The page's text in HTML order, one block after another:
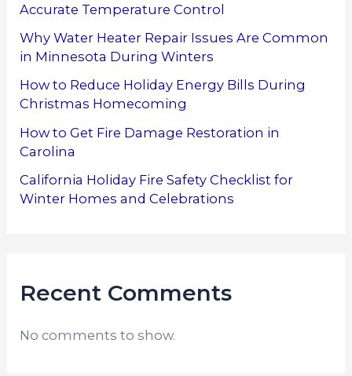
Accurate Temperature Control
Why Water Heater Repair Issues Are Common
in Minnesota During Winters
How to Reduce Holiday Energy Bills During
Christmas Homecoming
How to Get Fire Damage Restoration in
Carolina
California Holiday Fire Safety Checklist for
Winter Homes and Celebrations
Recent Comments
No comments to show.